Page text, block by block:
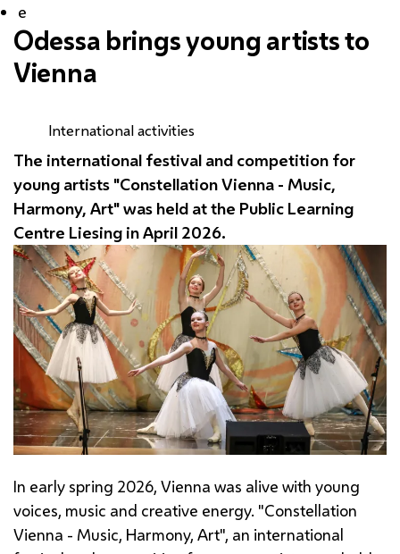
e
Odessa brings young artists to
Vienna
International activities
The international festival and competition for
young artists "Constellation Vienna - Music,
Harmony, Art" was held at the Public Learning
Centre Liesingin April 2026.
In early spring 2026, Vienna was alive with young
voices, music and creative energy. "Constellation
Vienna - Music, Harmony, Art", an international